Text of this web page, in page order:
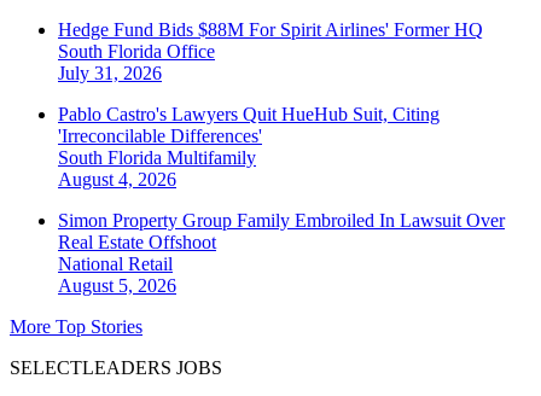
Hedge Fund Bids $88M For Spirit Airlines' Former HQ
South Florida Office
July 31, 2026
Pablo Castro's Lawyers Quit HueHub Suit, Citing
'Irreconcilable Differences'
South Florida Multifamily
August 4, 2026
Simon Property Group Family Embroiled In Lawsuit Over
Real Estate Offshoot
National Retail
August 5, 2026
More Top Stories
SELECTLEADERS JOBS